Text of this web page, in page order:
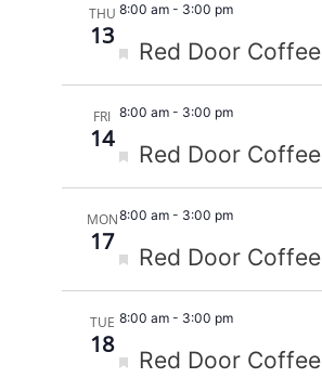
THU
13
8:00 am - 3:00 pm
Featured
Red Door Coffee
FRI
14
8:00 am - 3:00 pm
Featured
Red Door Coffee
MON
17
8:00 am - 3:00 pm
Featured
Red Door Coffee
TUE
18
8:00 am - 3:00 pm
Featured
Red Door Coffee